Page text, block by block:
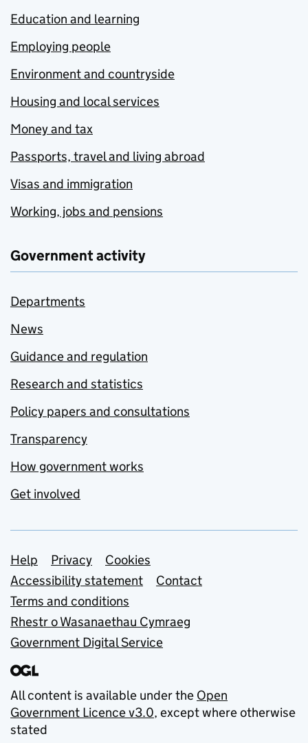
Education and learning
Employing people
Environment and countryside
Housing and local services
Money and tax
Passports, travel and living abroad
Visas and immigration
Working, jobs and pensions
Government activity
Departments
News
Guidance and regulation
Research and statistics
Policy papers and consultations
Transparency
How government works
Get involved
Support links
Help Privacy
Cookies
Accessibility statement
Contact
Terms and conditions
Rhestr o Wasanaethau Cymraeg
Government Digital Service
All content is available under the Open
Government Licence v3.0, except where otherwise
stated